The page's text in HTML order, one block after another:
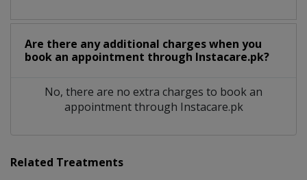
Are there any additional charges when you
book an appointment through Instacare.pk?
No, there are no extra charges to book an
appointment through Instacare.pk
Related Treatments